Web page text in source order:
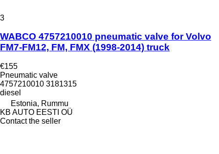
3
WABCO 4757210010 pneumatic valve for Volvo
FM7-FM12, FM, FMX (1998-2014) truck
€155
Pneumatic valve
4757210010 3181315
diesel
Estonia, Rummu
KB AUTO EESTI OÜ
Contact the seller